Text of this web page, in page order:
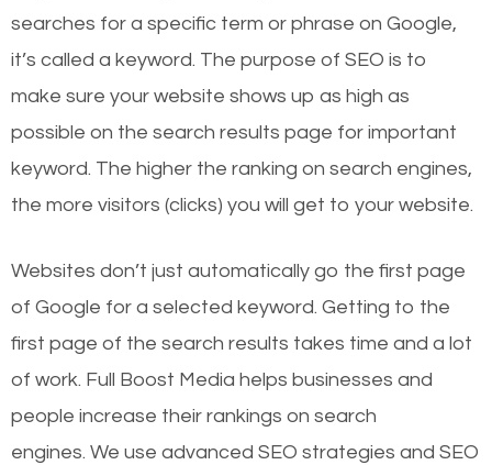
searches for a specific term or phrase on Google,
it’s called a keyword. The purpose of SEO is to
make sure your website shows up as high as
possible on the search results page for important
keyword. The higher the ranking on search engines,
the more visitors (clicks) you will get to your website.
Websites don’t just automatically go the first page
of Google for a selected keyword. Getting to the
first page of the search results takes time and a lot
of work. Full Boost Media helps businesses and
people increase their rankings on search
engines. We use advanced SEO strategies and SEO